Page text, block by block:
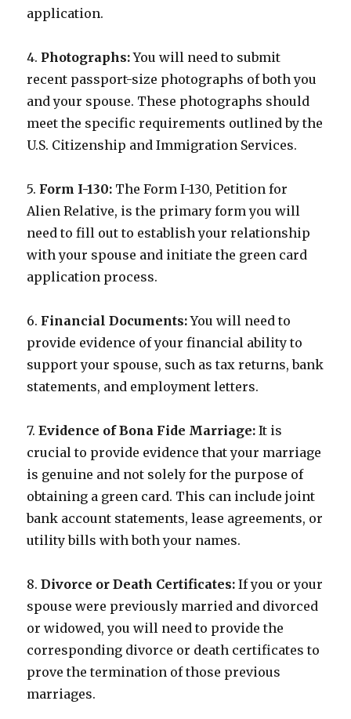
application.
4. Photographs:You will need to submit
recent passport-size photographs of both you
and your spouse. These photographs should
meet the specific requirements outlined by the
U.S. Citizenship and Immigration Services.
5. Form I-130: The Form I-130, Petition for
Alien Relative, is the primary form you will
need to fill out to establish your relationship
with your spouse and initiate the green card
application process.
6. Financial Documents:You will need to
provide evidence of your financial ability to
support your spouse, such as tax returns, bank
statements, and employment letters.
7.Evidence of Bona Fide Marriage: It is
crucial to provide evidence that your marriage
is genuine and not solely for the purpose of
obtaining a green card. This can include joint
bank account statements, lease agreements, or
utility bills with both your names.
8.Divorce or Death Certificates: If you or your
spouse were previously married and divorced
or widowed, you will need to provide the
corresponding divorce or death certificates to
prove the termination of those previous
marriages.